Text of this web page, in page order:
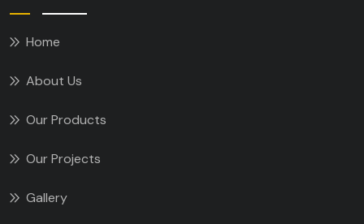
Home
About Us
Our Products
Our Projects
Gallery